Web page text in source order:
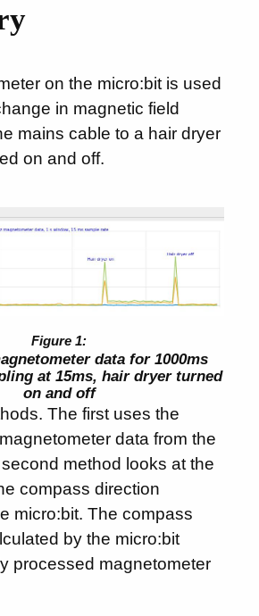
on the micro:bit is used
in magnetic field
mains cable to a hair dryer
on and off.
data for 1000ms
at 15ms, hair dryer turned
on and off
The first uses the
data from the
method looks at the
compass direction
micro:bit. The compass
by the micro:bit
processed magnetometer